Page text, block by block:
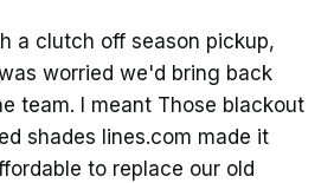
a clutch off season pickup,
worried we'd bring back
team. I meant Those blackout
shades lines.com made it
to replace our old